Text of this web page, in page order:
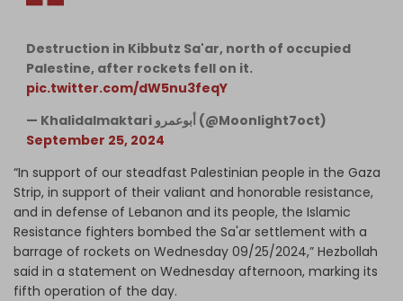
Destruction in Kibbutz Sa'ar, north of occupied
Palestine, after rockets fell on it.
pic.twitter.com/dW5nu3feqY
— Khalidalmaktari أبوعمرو (@Moonlight7oct)
September 25, 2024
“In support of our steadfast Palestinian people in the Gaza
Strip, in support of their valiant and honorable resistance,
and in defense of Lebanon and its people, the Islamic
Resistance fighters bombed the Sa'ar settlement with a
barrage of rockets on Wednesday 09/25/2024,” Hezbollah
said in a statement on Wednesday afternoon, marking its
fifth operation of the day.